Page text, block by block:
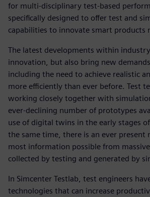
for multi-disciplinary test-based
specifically designed to offer test and
capabilities to innovate smart products
The latest developments within
innovation, but also bring new
including the need to achieve realistic
more efficiently than ever before. Test
working closely together with
ever-declining number of prototypes
use of digital twins in the early stages
the same time, there is an ever present
most information possible from
collected by testing and generated by
In Simcenter Testlab, test engineers
technologies that can increase